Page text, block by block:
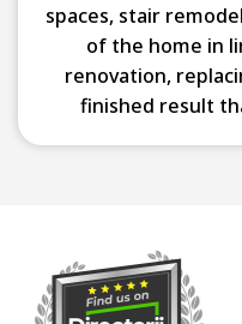
spaces, stair
of the home in
renovation,
finished result